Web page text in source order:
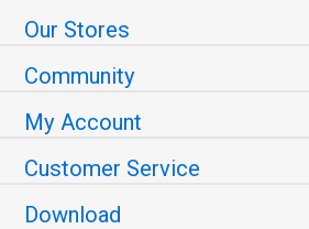
Our Stores
Community
My Account
Customer Service
Download